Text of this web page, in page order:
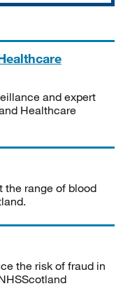
and expert
Healthcare
the range of blood
the risk of fraud in